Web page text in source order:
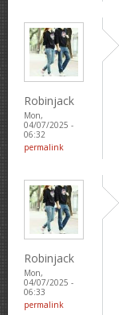
Robinjack
Mon,
04/07/2025 -
06:32
permalink
Robinjack
Mon,
04/07/2025 -
06:33
permalink